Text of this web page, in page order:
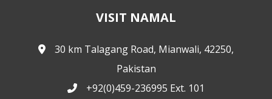
VISIT NAMAL
30 km Talagang Road, Mianwali, 42250,
Pakistan
+92(0)459-236995 Ext. 101